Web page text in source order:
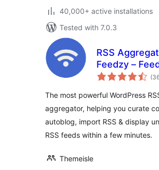
40,000+ active installations
Tested with 7.0.3
RSS
Feedzy –
Post,
Video Feeds
Aggregator
The most powerful WordPress
aggregator, helping you curate
autoblog, import RSS & display
RSS feeds within a few minutes.
Themeisle